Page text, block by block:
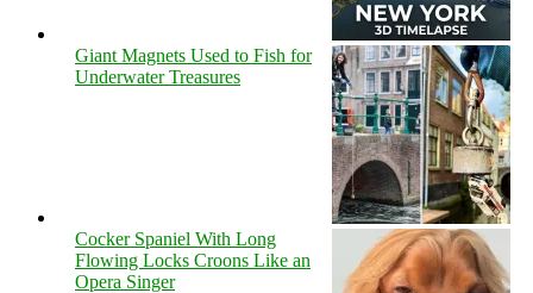
Giant Magnets Used to Fish for
Underwater Treasures
Cocker Spaniel With Long
Flowing Locks Croons Like an
Opera Singer